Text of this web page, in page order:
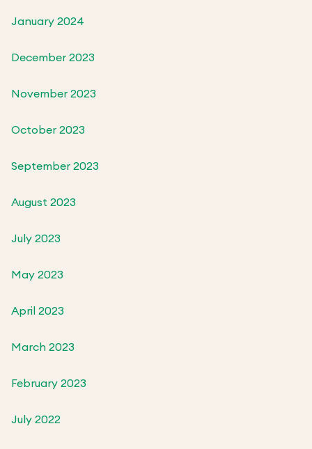
January 2024
December 2023
November 2023
October 2023
September 2023
August 2023
July 2023
May 2023
April 2023
March 2023
February 2023
July 2022